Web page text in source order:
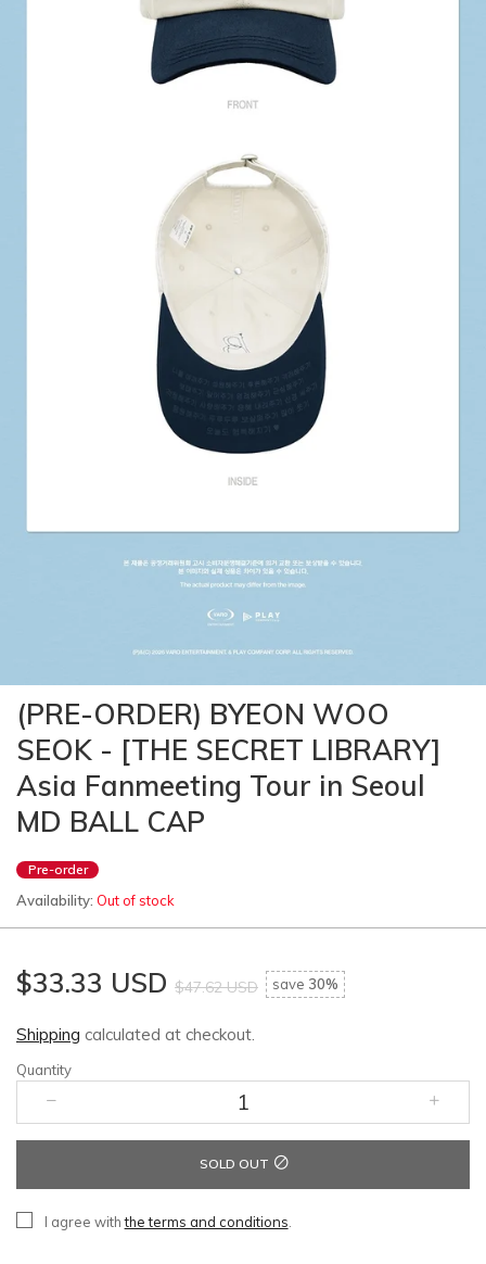
(PRE-ORDER) BYEON WOO
SEOK - [THE SECRET LIBRARY]
Asia Fanmeeting Tour in Seoul
MD BALL CAP
Pre-order
Availability: Out of stock
$33.33 USD $47.62 USD save 30%
Shipping calculated at checkout.
Quantity
SOLD OUT
I agree withthe terms and conditions